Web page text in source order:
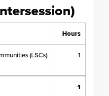
Hours
(LSCs)
1
1